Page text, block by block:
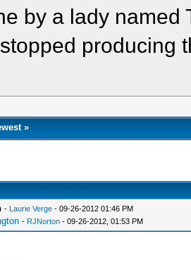
by a lady named
producing
»
- Laurie Verge - 09-26-2012 01:46 PM
- RJNorton - 09-26-2012, 01:53 PM